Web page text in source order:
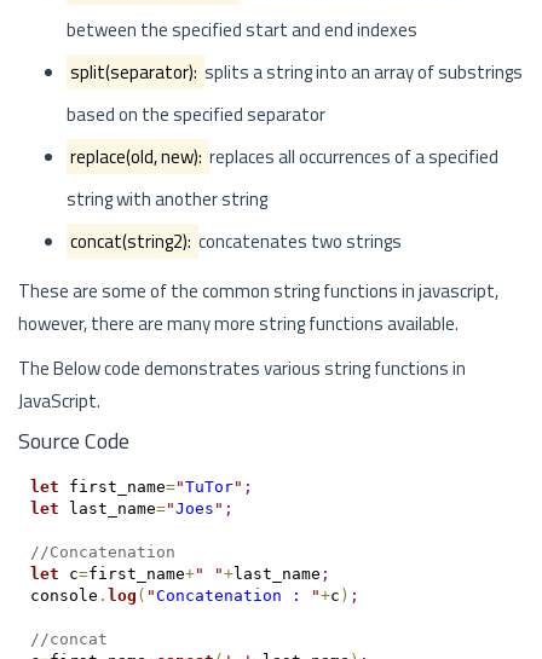
between the specified start and end indexes
split(separator): splits a string into an array of substrings
based on the specified separator
replace(old, new): replaces all occurrences of a specified
string with another string
concat(string2): concatenates two strings
These are some of the common string functions in javascript,
however, there are many more string functions available.
The Below code demonstrates various string functions in
JavaScript.
Source Code
let first_name="TuTor" ;
let last_name="Joes " ;
//Concatenation
let c=first_name+" "+last_name ;
console . log ( "Concatenation : "+c ) ;
//concat